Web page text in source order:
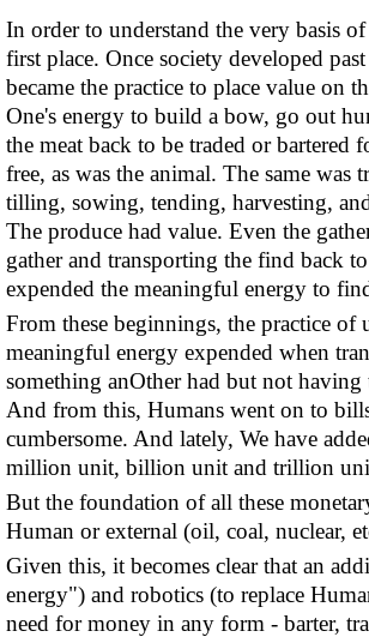
In order to understand the very basis
first place. Once society developed
became the practice to place value on
One's energy to build a bow, go out
the meat back to be traded or bartered
free, as was the animal. The same
tilling, sowing, tending, harvesting,
The produce had value. Even the
gather and transporting the find back
expended the meaningful energy to
From these beginnings, the practice of
meaningful energy expended when
something anOther had but not
And from this, Humans went on to
cumbersome. And lately, We have
million unit, billion unit and trillion
But the foundation of all these
Human or external (oil, coal, nuclear,
Given this, it becomes clear that an
energy") and robotics (to replace
need for money in any form - barter,